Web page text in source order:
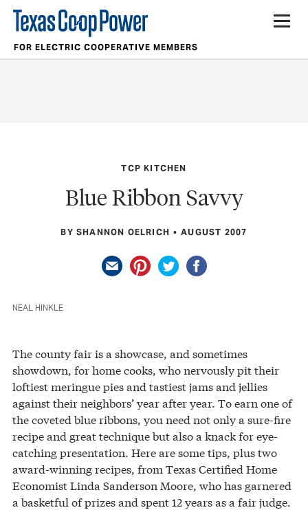
FOR ELECTRIC COOPERATIVE MEMBERS
TCP KITCHEN
Blue Ribbon Savvy
BY SHANNON OELRICH AUGUST 2007
NEAL HINKLE
The county fair is a showcase, and sometimes
showdown, for home cooks, who nervously pit their
loftiest meringue pies and tastiest jams and jellies
against their neighbors’ year after year. To earn one of
the coveted blue ribbons, you need not only a sure-fire
recipe and great technique but also a knack for eye-
catching presentation. Here are some tips, plus two
award-winning recipes, from Texas Certified Home
Economist Linda Sanderson Moore, who has garnered
a basketful of prizes and spent 12 years as a fair judge.